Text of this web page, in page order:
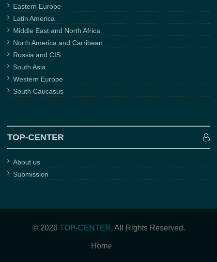
Eastern Europe
Latin America
Middle East and North Africa
North America and Carribean
Russia and CIS
South Asia
Western Europe
South Caucasus
TOP-CENTER
About us
Submission
© 2026 TOP-CENTER. All Rights Reserved.
Home